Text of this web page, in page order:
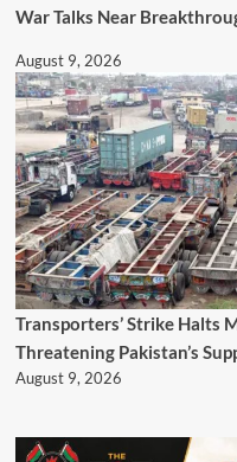
War Talks Near
August 9, 2026
Transporters’ Strike Halts
Threatening Pakistan’s
August 9, 2026